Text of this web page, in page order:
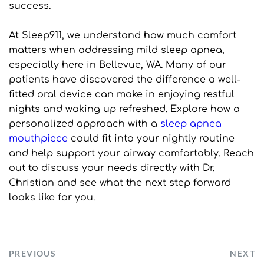
success.
At Sleep911, we understand how much comfort
matters when addressing mild sleep apnea,
especially here in Bellevue, WA. Many of our
patients have discovered the difference a well-
fitted oral device can make in enjoying restful
nights and waking up refreshed. Explore how a
personalized approach with a sleep apnea
mouthpiece could fit into your nightly routine
and help support your airway comfortably. Reach
out to discuss your needs directly with Dr.
Christian and see what the next step forward
looks like for you.
PREVIOUS NEXT